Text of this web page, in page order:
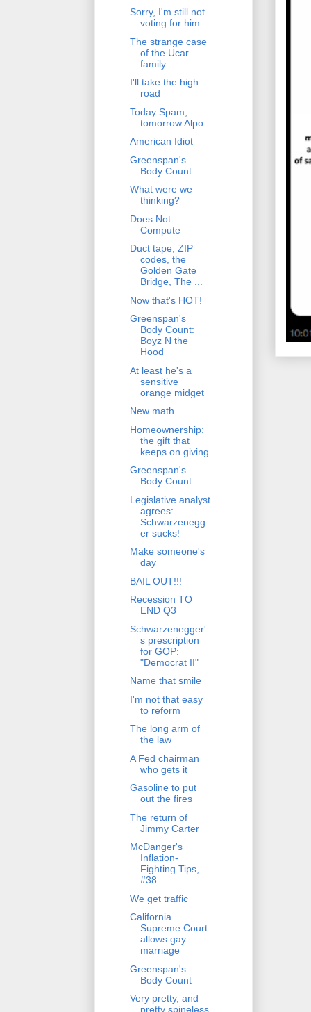
Sorry, I'm still not
voting for him
The strange case
of the Ucar
family
I'll take the high
road
Today Spam,
tomorrow Alpo
American Idiot
Greenspan's
Body Count
What were we
thinking?
Does Not
Compute
Duct tape, ZIP
codes, the
Golden Gate
Bridge, The ...
Now that's HOT!
Greenspan's
Body Count:
Boyz N the
Hood
At least he's a
sensitive
orange midget
New math
Homeownership:
the gift that
keeps on giving
Greenspan's
Body Count
Legislative analyst
agrees:
Schwarzenegg
er sucks!
Make someone's
day
BAIL OUT!!!
Recession TO
END Q3
Schwarzenegger'
s prescription
for GOP:
"Democrat II"
Name that smile
I'm not that easy
to reform
The long arm of
the law
A Fed chairman
who gets it
Gasoline to put
out the fires
The return of
Jimmy Carter
McDanger's
Inflation-
Fighting Tips,
#38
We get traffic
California
Supreme Court
allows gay
marriage
Greenspan's
Body Count
Very pretty, and
pretty spineless